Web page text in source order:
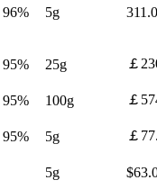
96% 5g
95% 25g ￡
95% 100g ￡
95% 5g ￡
5g